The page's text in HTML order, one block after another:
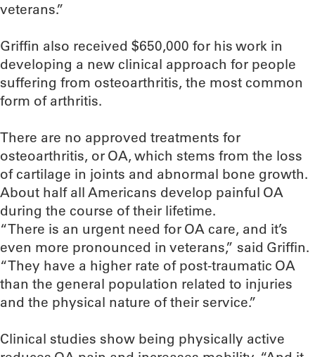
veterans.”
Griffin also received $650,000 for his work in
developing a new clinical approach for people
suffering from osteoarthritis, the most common
form of arthritis.
There are no approved treatments for
osteoarthritis, or OA, which stems from the loss
of cartilage in joints and abnormal bone growth.
About half all Americans develop painful OA
during the course of their lifetime.
“There is an urgent need for OA care, and it’s
even more pronounced in veterans,” said Griffin.
“They have a higher rate of post-traumatic OA
than the general population related to injuries
and the physical nature of their service.”
Clinical studies show being physically active